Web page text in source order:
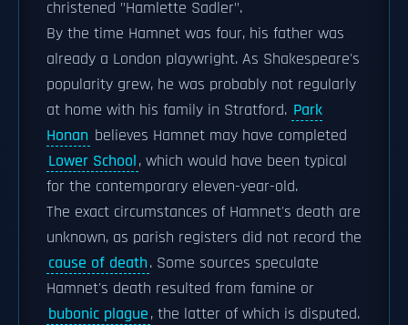
christened "Hamlette Sadler".
By the time Hamnet was four, his father was
already a London playwright. As Shakespeare's
popularity grew, he was probably not regularly
at home with his family in Stratford. Park
Honan believes Hamnet may have completed
Lower School, which would have been typical
for the contemporary eleven-year-old.
The exact circumstances of Hamnet's death are
unknown, as parish registers did not record the
cause of death. Some sources speculate
Hamnet's death resulted from famine or
bubonic plague, the latter of which is disputed.